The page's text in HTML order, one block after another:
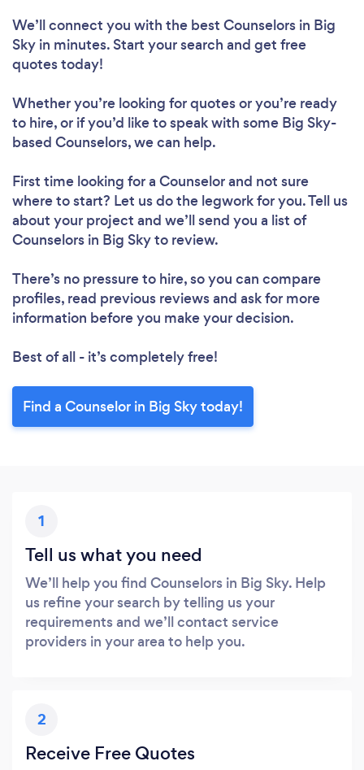
We’ll connect you with the best Counselors in Big
Sky in minutes. Start your search and get free
quotes today!
Whether you’re looking for quotes or you’re ready
to hire, or if you’d like to speak with some Big Sky-
based Counselors, we can help.
First time looking for a Counselorand not sure
where to start? Let us do the legwork for you. Tell us
about your project and we’ll send you a list of
Counselors in Big Sky to review.
There’s no pressure to hire, so you can compare
profiles, read previous reviews and ask for more
information before you make your decision.
Best of all - it’s completely free!
Find a Counselor in Big Sky today!
1
Tell us what you need
We’ll help you find Counselors in Big Sky. Help
us refine your search by telling us your
requirements and we’ll contact service
providers in your area to help you.
2
Receive Free Quotes